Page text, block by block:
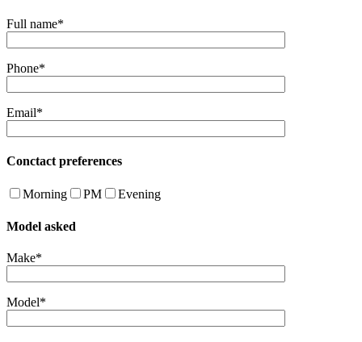
Full name*
Phone*
Email*
Conctact preferences
Morning PM Evening
Model asked
Make*
Model*